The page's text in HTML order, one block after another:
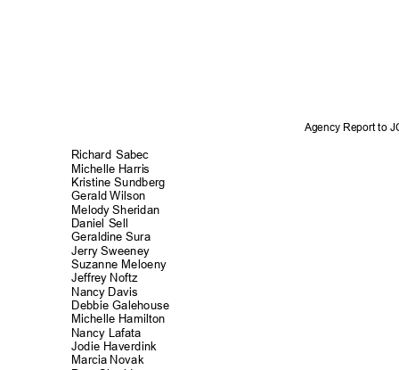
Agency Report to
Richard Sabec
Michelle Harris
Kristine Sundberg
Gerald Wilson
Melody Sheridan
Daniel Sell
Geraldine Sura
Jerry Sweeney
Suzanne Meloeny
Jeffrey Noftz
Nancy Davis
Debbie Galehouse
Michelle Hamilton
Nancy Lafata
Jodie Haverdink
Marcia Novak